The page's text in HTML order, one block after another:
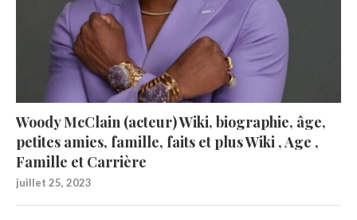
Woody McClain (acteur) Wiki, biographie, âge,
petites amies, famille, faits et plus Wiki , Age ,
Famille et Carrière
juillet 25, 2023